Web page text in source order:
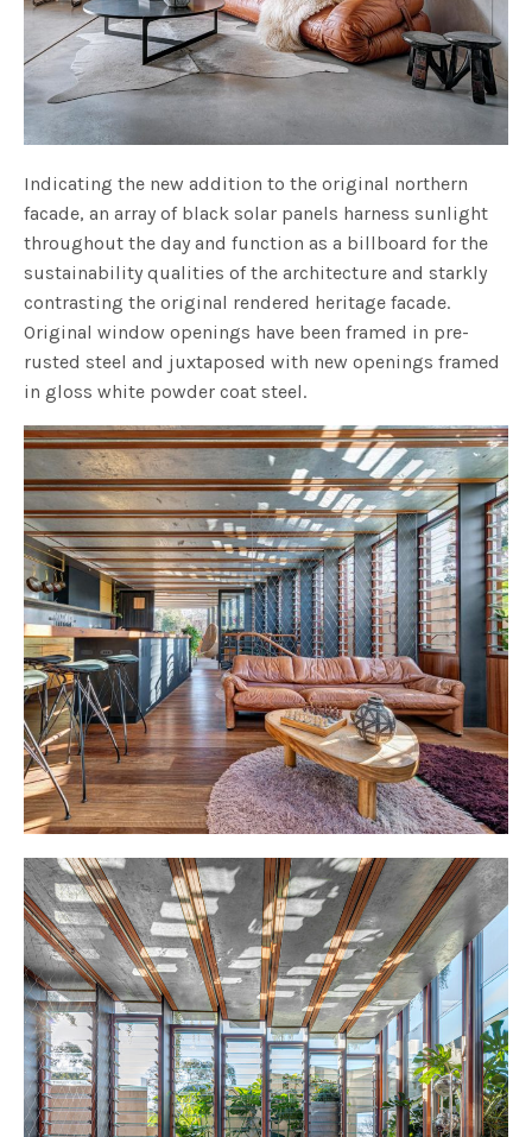
Indicating the new addition to the original northern
facade, an array of black solar panels harness sunlight
throughout the day and function as a billboard for the
sustainability qualities of the architecture and starkly
contrasting the original rendered heritage facade.
Original window openings have been framed in pre-
rusted steel and juxtaposed with new openings framed
in gloss white powder coat steel.